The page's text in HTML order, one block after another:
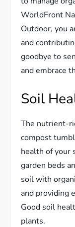
WorldFront
Outdoor, you
and
goodbye to
and embrace
Soil
The nutrient-
compost
health of your
garden beds
soil with
and providing
Good soil
plants.